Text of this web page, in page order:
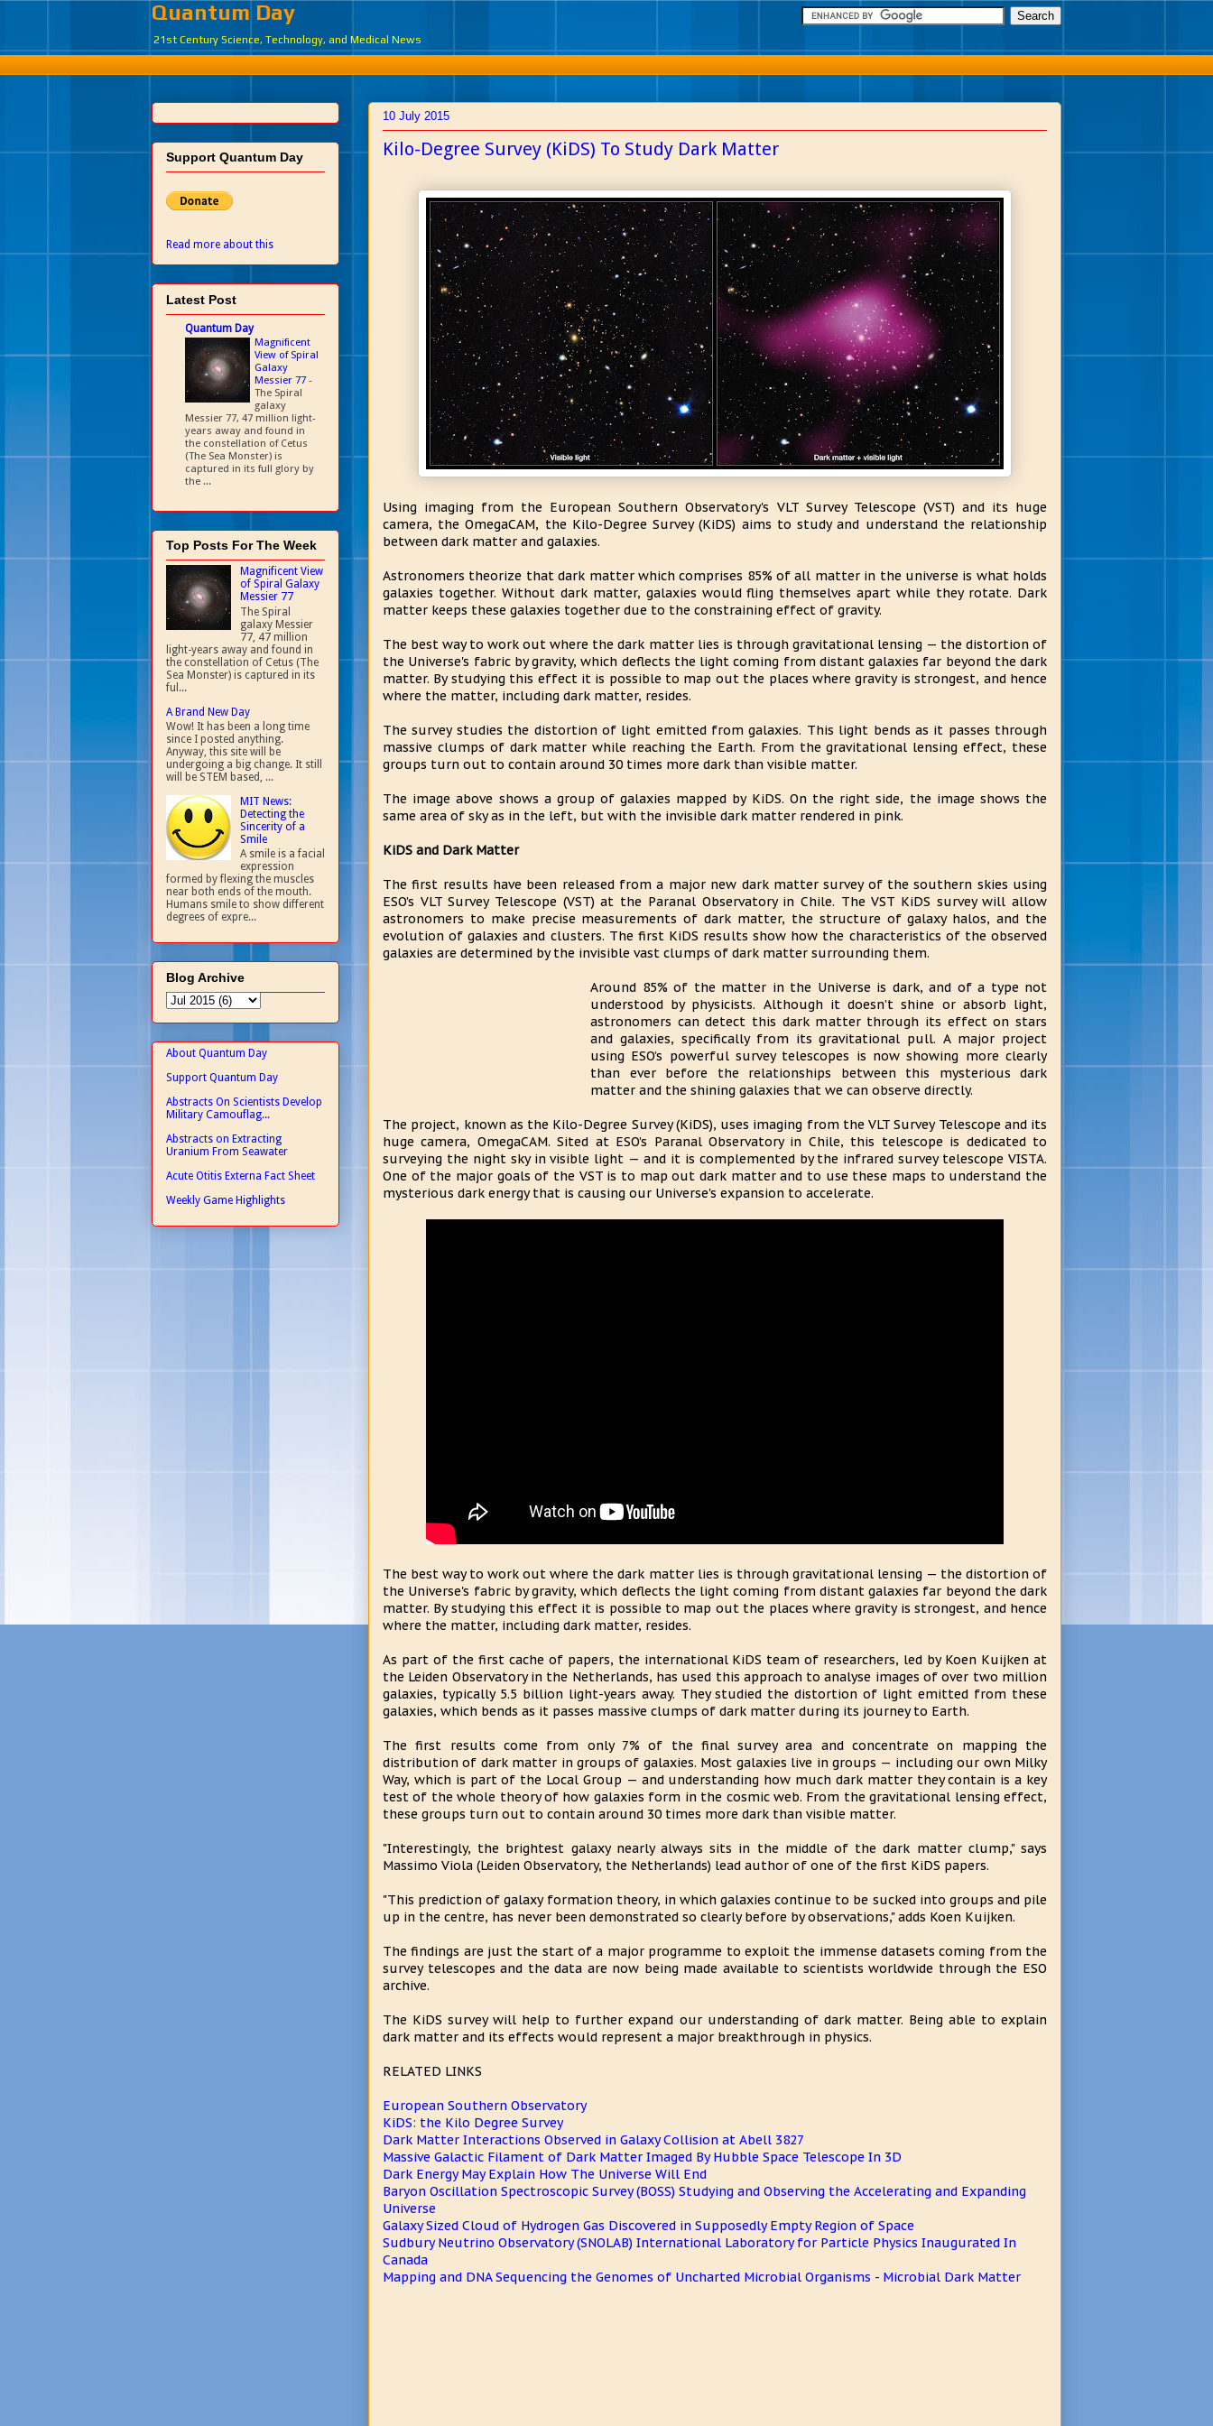
Quantum Day
21st Century Science, Technology, and Medical News
10 July 2015
Kilo-Degree Survey (KiDS) To Study Dark Matter
Using imaging from the European Southern Observatory's VLT Survey Telescope (VST) and its huge
camera, the OmegaCAM, the Kilo-Degree Survey (KiDS) aims to study and understand the relationship
between dark matter and galaxies.
Astronomers theorize that dark matter which comprises 85% of all matter in the universe is what holds
galaxies together. Without dark matter, galaxies would fling themselves apart while they rotate. Dark
matter keeps these galaxies together due to the constraining effect of gravity.
The best way to work out where the dark matter lies is through gravitational lensing — the distortion of
the Universe's fabric by gravity, which deflects the light coming from distant galaxies far beyond the dark
matter. By studying this effect it is possible to map out the places where gravity is strongest, and hence
where the matter, including dark matter, resides.
The survey studies the distortion of light emitted from galaxies. This light bends as it passes through
massive clumps of dark matter while reaching the Earth. From the gravitational lensing effect, these
groups turn out to contain around 30 times more dark than visible matter.
The image above shows a group of galaxies mapped by KiDS. On the right side, the image shows the
same area of sky as in the left, but with the invisible dark matter rendered in pink.
KiDS and Dark Matter
The first results have been released from a major new dark matter survey of the southern skies using
ESO’s VLT Survey Telescope (VST) at the Paranal Observatory in Chile. The VST KiDS survey will allow
astronomers to make precise measurements of dark matter, the structure of galaxy halos, and the
evolution of galaxies and clusters. The first KiDS results show how the characteristics of the observed
galaxies are determined by the invisible vast clumps of dark matter surrounding them.
Around 85% of the matter in the Universe is dark, and of a type not
understood by physicists. Although it doesn’t shine or absorb light,
astronomers can detect this dark matter through its effect on stars
and galaxies, specifically from its gravitational pull. A major project
using ESO’s powerful survey telescopes is now showing more clearly
than ever before the relationships between this mysterious dark
matter and the shining galaxies that we can observe directly.
The project, known as the Kilo-Degree Survey (KiDS), uses imaging from the VLT Survey Telescope and its
huge camera, OmegaCAM. Sited at ESO’s Paranal Observatory in Chile, this telescope is dedicated to
surveying the night sky in visible light — and it is complemented by the infrared survey telescope VISTA.
One of the major goals of the VST is to map out dark matter and to use these maps to understand the
mysterious dark energy that is causing our Universe's expansion to accelerate.
The best way to work out where the dark matter lies is through gravitational lensing — the distortion of
the Universe's fabric by gravity, which deflects the light coming from distant galaxies far beyond the dark
matter. By studying this effect it is possible to map out the places where gravity is strongest, and hence
where the matter, including dark matter, resides.
As part of the first cache of papers, the international KiDS team of researchers, led by Koen Kuijken at
the Leiden Observatory in the Netherlands, has used this approach to analyse images of over two million
galaxies, typically 5.5 billion light-years away. They studied the distortion of light emitted from these
galaxies, which bends as it passes massive clumps of dark matter during its journey to Earth.
The first results come from only 7% of the final survey area and concentrate on mapping the
distribution of dark matter in groups of galaxies. Most galaxies live in groups — including our own Milky
Way, which is part of the Local Group — and understanding how much dark matter they contain is a key
test of the whole theory of how galaxies form in the cosmic web. From the gravitational lensing effect,
these groups turn out to contain around 30 times more dark than visible matter.
"Interestingly, the brightest galaxy nearly always sits in the middle of the dark matter clump," says
Massimo Viola (Leiden Observatory, the Netherlands) lead author of one of the first KiDS papers.
"This prediction of galaxy formation theory, in which galaxies continue to be sucked into groups and pile
up in the centre, has never been demonstrated so clearly before by observations," adds Koen Kuijken.
The findings are just the start of a major programme to exploit the immense datasets coming from the
survey telescopes and the data are now being made available to scientists worldwide through the ESO
archive.
The KiDS survey will help to further expand our understanding of dark matter. Being able to explain
dark matter and its effects would represent a major breakthrough in physics.
RELATED LINKS
European Southern Observatory
KiDS: the Kilo Degree Survey
Dark Matter Interactions Observed in Galaxy Collision at Abell 3827
Massive Galactic Filament of Dark Matter Imaged By Hubble Space Telescope In 3D
Dark Energy May Explain How The Universe Will End
Baryon Oscillation Spectroscopic Survey (BOSS) Studying and Observing the Accelerating and Expanding
Universe
Galaxy Sized Cloud of Hydrogen Gas Discovered in Supposedly Empty Region of Space
Sudbury Neutrino Observatory (SNOLAB) International Laboratory for Particle Physics Inaugurated In
Canada
Mapping and DNA Sequencing the Genomes of Uncharted Microbial Organisms - Microbial Dark Matter
Support Quantum Day
Read more about this
Latest Post
Quantum Day
Magnificent
View of Spiral
Galaxy
Messier 77 -
The Spiral
galaxy
Messier 77, 47 million light-
years away and found in
the constellation of Cetus
(The Sea Monster) is
captured in its full glory by
the ...
Top Posts For The Week
Magnificent View
of Spiral Galaxy
Messier 77
The Spiral
galaxy Messier
77, 47 million
light-years away and found in
the constellation of Cetus (The
Sea Monster) is captured in its
ful...
A Brand New Day
Wow! It has been a long time
since I posted anything.
Anyway, this site will be
undergoing a big change. It still
will be STEM based, ...
MIT News:
Detecting the
Sincerity of a
Smile
A smile is a facial
expression
formed by flexing the muscles
near both ends of the mouth.
Humans smile to show different
degrees of expre...
Blog Archive
About Quantum Day
Support Quantum Day
Abstracts On Scientists Develop
Military Camouflag...
Abstracts on Extracting
Uranium From Seawater
Acute Otitis Externa Fact Sheet
Weekly Game Highlights